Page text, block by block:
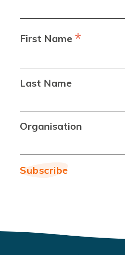
First Name *
Last Name
Organisation